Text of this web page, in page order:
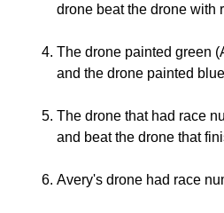
drone beat the drone with
The drone painted green
and the drone painted
The drone that had race
and beat the drone that
Avery's drone had race